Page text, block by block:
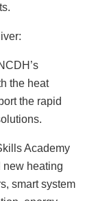
the heat
the rapid
Academy
new heating
smart system